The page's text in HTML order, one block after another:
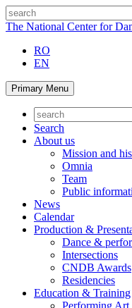
Skip
to
search
The National Center for
RO
EN
Primary Menu
Search
About us
Mission and
Omnia
Team
Public
News
Calendar
Production &
Dance &
Intersections
CNDB Awards
Residencies
Education & Training
Performing Art